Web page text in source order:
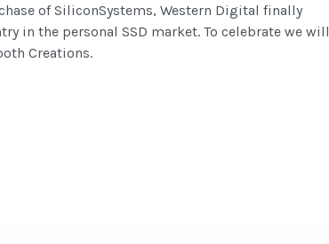
of SiliconSystems, Western Digital finally
in the personal SSD market. To celebrate we will
Creations.